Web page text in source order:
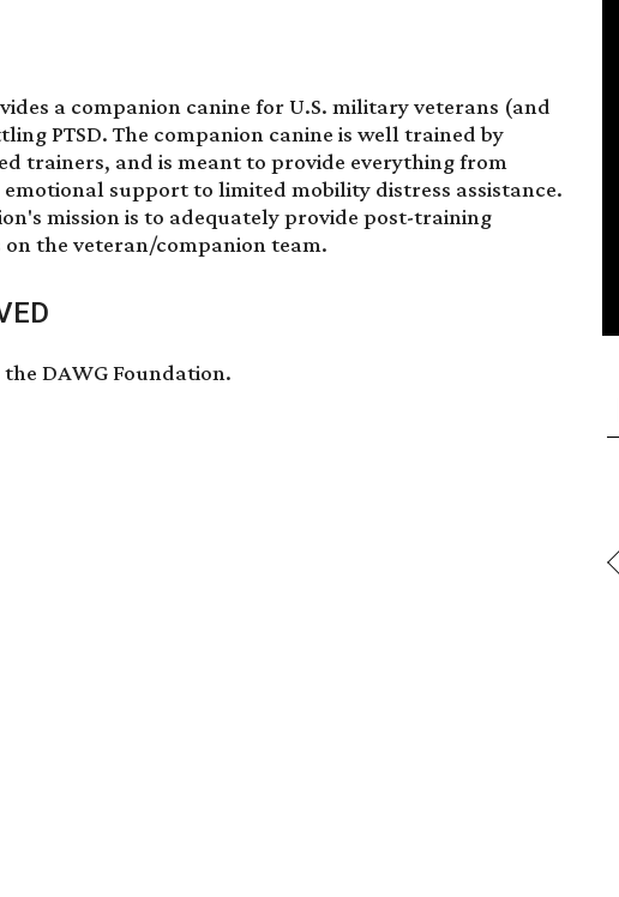
a companion canine for U.S. military veterans (and
PTSD. The companion canine is well trained by
trainers, and is meant to provide everything from
support to limited mobility distress assistance.
mission is to adequately provide post-training
the veteran/companion team.
DAWG Foundation.